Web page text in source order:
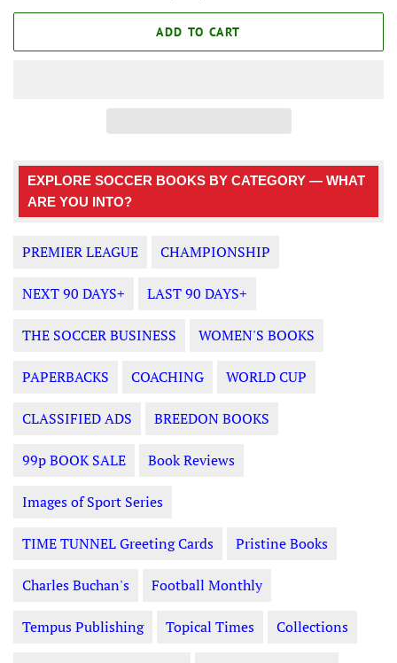
ADD TO CART
EXPLORE SOCCER BOOKS BY CATEGORY — WHAT
ARE YOU INTO?
PREMIER LEAGUE CHAMPIONSHIP
NEXT 90 DAYS+ LAST 90 DAYS+
THE SOCCER BUSINESS WOMEN'S BOOKS
PAPERBACKS COACHING WORLD CUP
CLASSIFIED ADS BREEDON BOOKS
99p BOOK SALE Book Reviews
Images of Sport Series
TIME TUNNEL Greeting Cards Pristine Books
Charles Buchan's Football Monthly
Tempus Publishing Topical Times Collections